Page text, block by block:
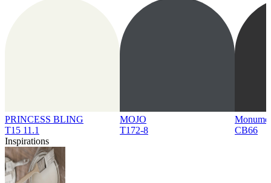
PRINCESS BLING
T15 11.1
MOJO
T172-8
CB66
Inspirations